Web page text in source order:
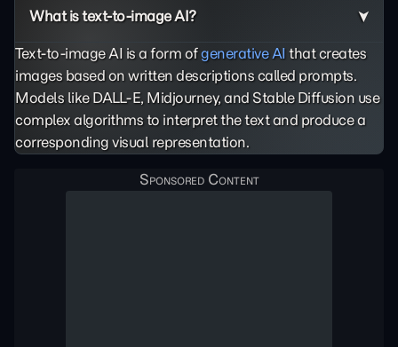
What is text-to-image AI?
Text-to-image AI is a form ofgenerative AI that creates
images based on written descriptions called prompts.
Models like DALL-E, Midjourney, and Stable Diffusion use
complex algorithms to interpret the text and produce a
corresponding visual representation.